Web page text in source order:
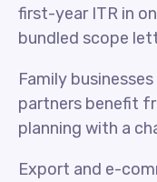
first-year ITR in
bundled scope
Family
partners benefit
planning with a
Export and e-